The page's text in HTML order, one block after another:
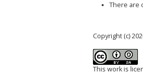
There are
Copyright (c)
This work is